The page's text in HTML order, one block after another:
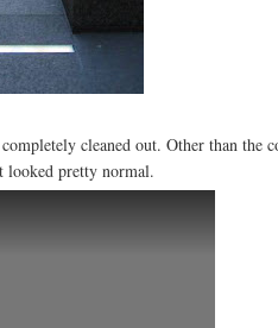
cleaned out. Other than the
looked pretty normal.